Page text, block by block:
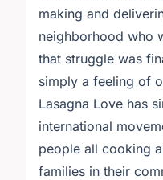
making and
neighborhood who
that struggle was
simply a feeling of
Lasagna Love has
international
people all cooking
families in their